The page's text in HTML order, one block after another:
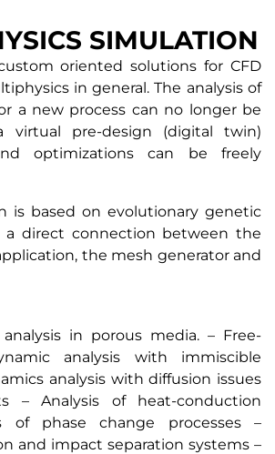
SIMULATION
oriented solutions for CFD
in general. The analysis of
a new process can no longer be
virtual pre-design (digital twin)
optimizations can be freely
is based on evolutionary genetic
a direct connection between the
the mesh generator and
in porous media. – Free-
analysis with immiscible
analysis with diffusion issues
– Analysis of heat-conduction
of phase change processes –
and impact separation systems –